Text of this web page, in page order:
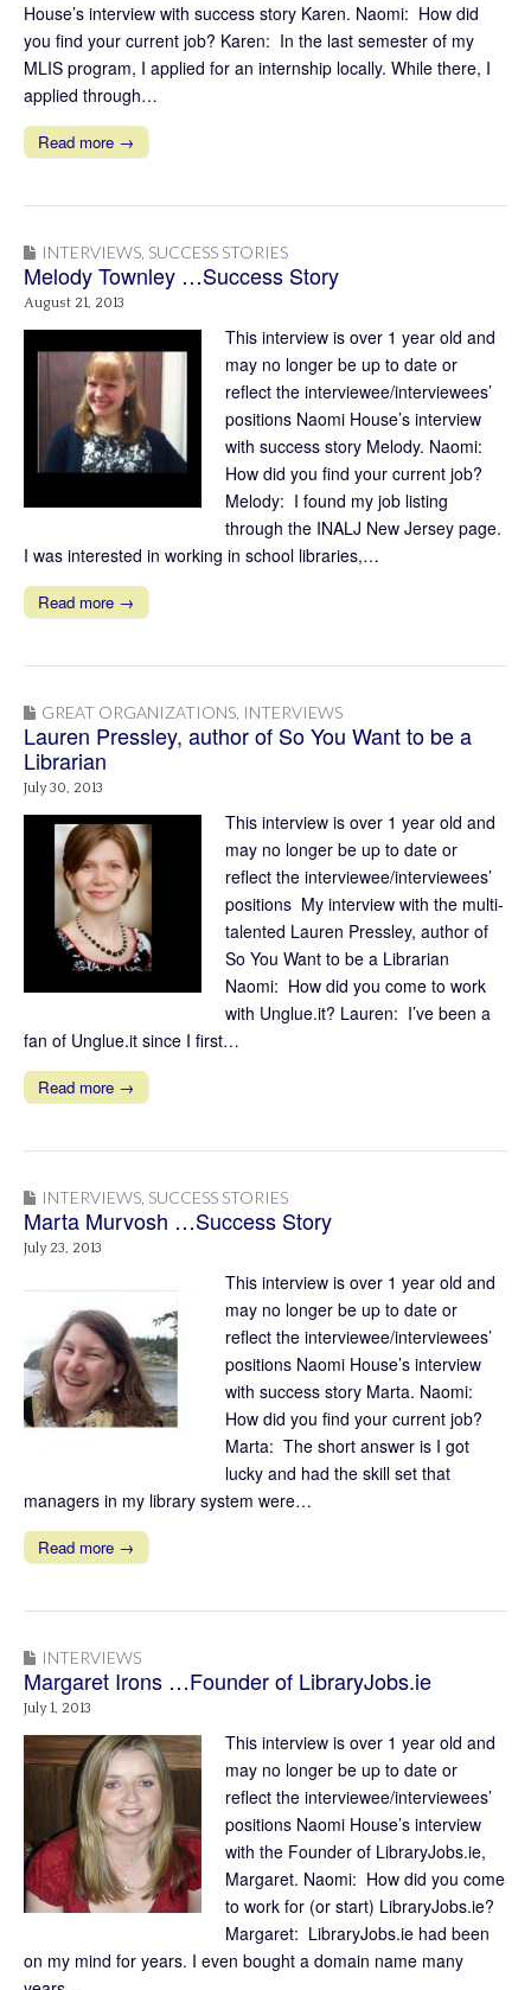
House’s interview with success story Karen. Naomi: How did
you find your current job? Karen: In the last semester of my
MLIS program, I applied for an internship locally. While there, I
applied through…
Read more →
INTERVIEWS SUCCESS STORIES
Melody Townley …Success Story
August 21, 2013
This interview is over 1 year old and
may no longer be up to date or
reflect the interviewee/interviewees’
positions Naomi House’s interview
with success story Melody. Naomi:
How did you find your current job?
Melody: I found my job listing
through the INALJ New Jersey page.
I was interested in working in school libraries,…
Read more →
GREAT ORGANIZATIONS INTERVIEWS
Lauren Pressley, author of So You Want to be a
Librarian
July 30, 2013
This interview is over 1 year old and
may no longer be up to date or
reflect the interviewee/interviewees’
positions My interview with the multi-
talented Lauren Pressley, author of
So You Want to be a Librarian
Naomi: How did you come to work
with Unglue.it? Lauren: I’ve been a
fan of Unglue.it since I first…
Read more →
INTERVIEWS SUCCESS STORIES
Marta Murvosh …Success Story
July 23, 2013
This interview is over 1 year old and
may no longer be up to date or
reflect the interviewee/interviewees’
positions Naomi House’s interview
with success story Marta. Naomi:
How did you find your current job?
Marta: The short answer is I got
lucky and had the skill set that
managers in my library system were…
Read more →
INTERVIEWS
Margaret Irons …Founder of LibraryJobs.ie
July 1, 2013
This interview is over 1 year old and
may no longer be up to date or
reflect the interviewee/interviewees’
positions Naomi House’s interview
with the Founder of LibraryJobs.ie,
Margaret. Naomi: How did you come
to work for (or start) LibraryJobs.ie?
Margaret: LibraryJobs.ie had been
on my mind for years. I even bought a domain name many